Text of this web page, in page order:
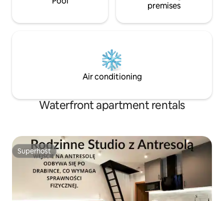
premises
Air conditioning
Waterfront apartment rentals
Superhost
Superhost